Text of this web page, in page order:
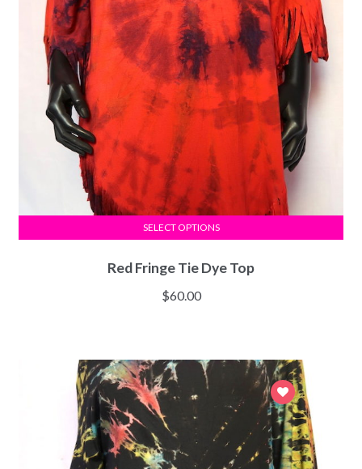
Red Fringe Tie Dye Top
$60.00
SELECT OPTIONS